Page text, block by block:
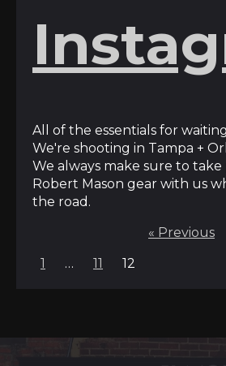
All of the essentials for
We're shooting in Tampa +
We always make sure to
Robert Mason gear with us
the road.
Posts
« Previous
1
… 11 12